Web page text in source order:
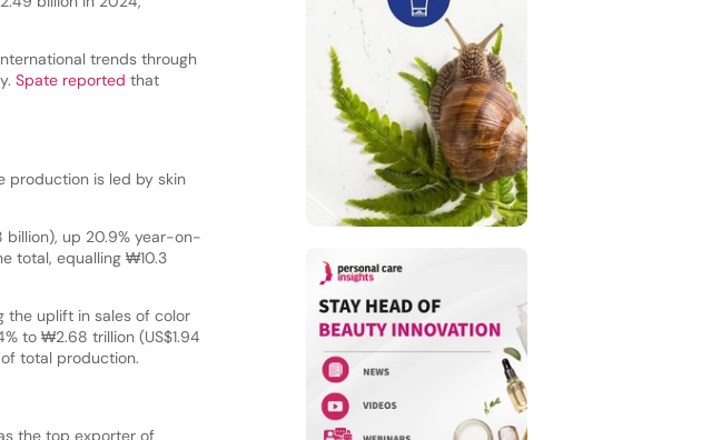
trends through
Spate reported that
production is led by skin
billion), up 20.9% year-on-
total, equalling ₩10.3
the uplift in sales of color
to ₩2.68 trillion (US$1.94
of total production.
the top exporter of